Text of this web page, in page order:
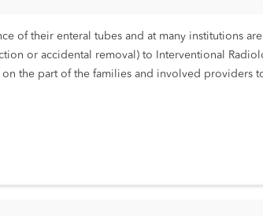
of their enteral tubes and at many institutions
or accidental removal) to Interventional
the part of the families and involved providers